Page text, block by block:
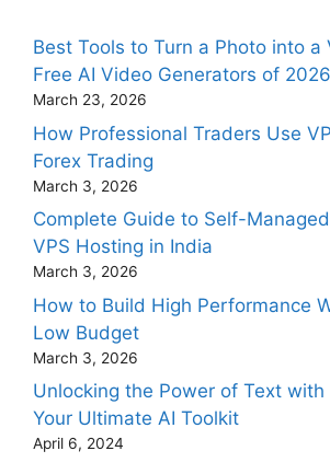
Best Tools to Turn a Photo into a
Free AI Video Generators of 2026
March 23, 2026
How Professional Traders Use
Forex Trading
March 3, 2026
Complete Guide to Self-
VPS Hosting in India
March 3, 2026
How to Build High Performance
Low Budget
March 3, 2026
Unlocking the Power of Text with
Your Ultimate AI Toolkit
April 6, 2024